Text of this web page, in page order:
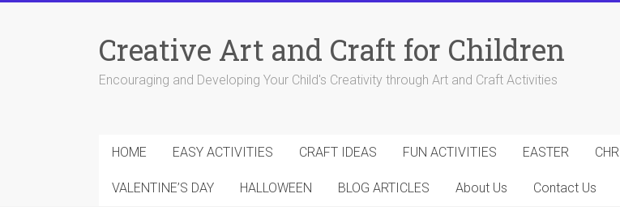
Creative Art and Craft for Children
Encouraging and Developing Your Child's Creativity through Art and Craft Activities
HOME EASY ACTIVITIES CRAFT IDEAS FUN ACTIVITIES EASTER
VALENTINE’S DAY HALLOWEEN BLOG ARTICLES About Us Contact Us